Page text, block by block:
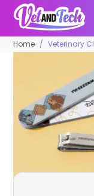
Home Veterinary